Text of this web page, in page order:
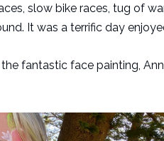
slow bike races, tug of
It was a terrific day
fantastic face painting,